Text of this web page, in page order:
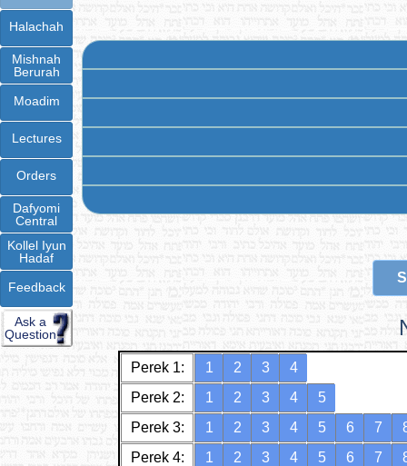
Halachah
Mishnah
Berurah
Moadim
Lectures
Orders
Dafyomi
Central
Kollel Iyun
Hadaf
Feedback
Ask a
Question
Perek 1: 1 2 3
4
Perek 2:
1 2 3 4
5
Perek 3:
1 2 3 4 5 6 7
Perek 4:
1 2 3 4 5 6 7